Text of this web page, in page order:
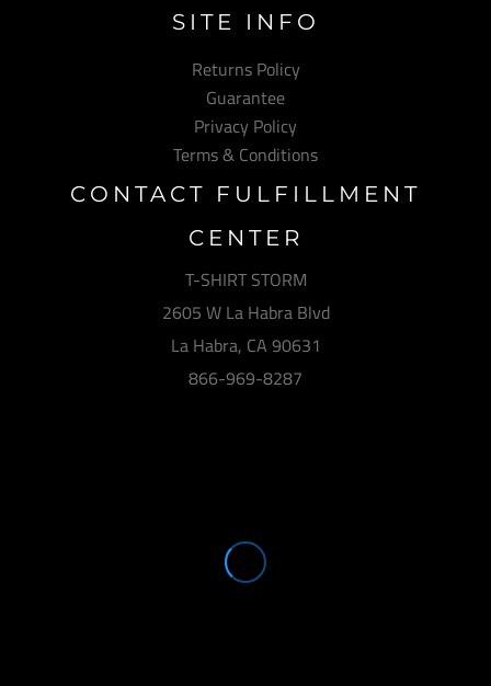
SITE INFO
Returns Policy
Guarantee
Privacy Policy
Terms & Conditions
CONTACT FULFILLMENT
CENTER
T-SHIRT STORM
2605 W La Habra Blvd
La Habra, CA 90631
866-969-8287